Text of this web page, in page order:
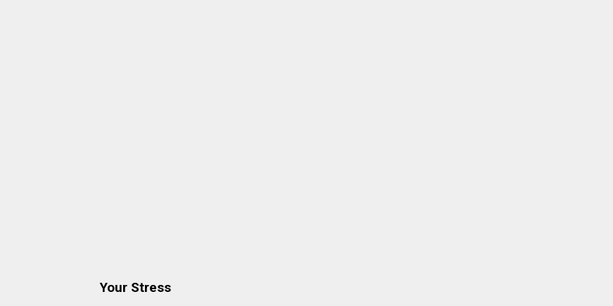
Your Stress